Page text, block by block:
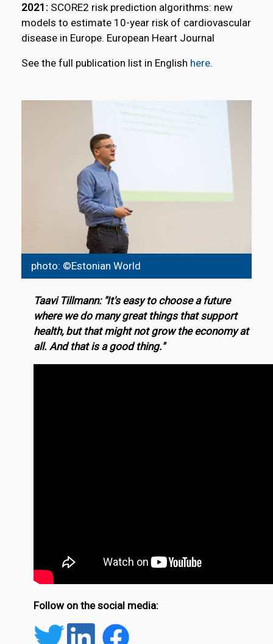
2021: SCORE2 risk prediction algorithms: new
models to estimate 10-year risk of cardiovascular
disease in Europe. European Heart Journal
See the full publication list in English here.
photo: ©Estonian World
Taavi Tillmann: "It's easy to choose a future
where we do many great things that support
health, but that might not grow the economy at
all. And that is a good thing."
Follow on the social media: